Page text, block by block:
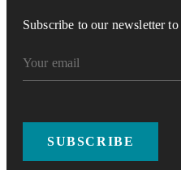
Subscribe to our newsletter